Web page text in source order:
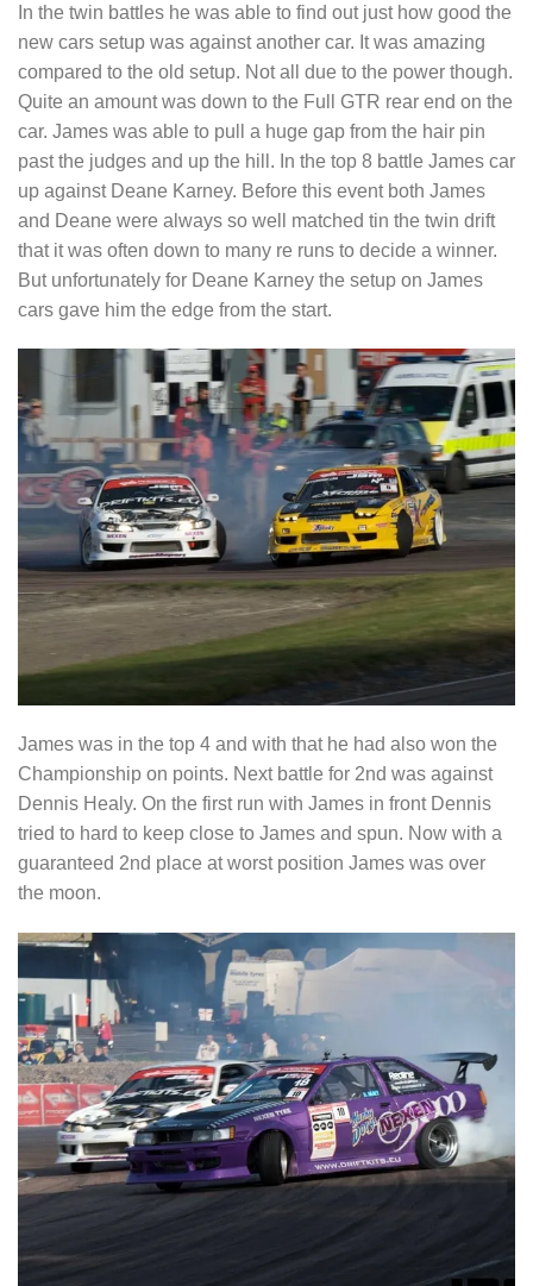
In the twin battles he was able to find out just how good the
new cars setup was against another car. It was amazing
compared to the old setup. Not all due to the power though.
Quite an amount was down to the Full GTR rear end on the
car. James was able to pull a huge gap from the hair pin
past the judges and up the hill. In the top 8 battle James car
up against Deane Karney. Before this event both James
and Deane were always so well matched tin the twin drift
that it was often down to many re runs to decide a winner.
But unfortunately for Deane Karney the setup on James
cars gave him the edge from the start.
James was in the top 4 and with that he had also won the
Championship on points. Next battle for 2nd was against
Dennis Healy. On the first run with James in front Dennis
tried to hard to keep close to James and spun. Now with a
guaranteed 2nd place at worst position James was over
the moon.